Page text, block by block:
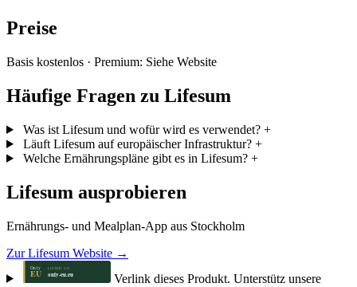
Preise
Basis kostenlos · Premium: Siehe Website
Häufige Fragen zu Lifesum
Was ist Lifesum und wofür wird es verwendet? +
Läuft Lifesum auf europäischer Infrastruktur? +
Welche Ernährungspläne gibt es in Lifesum? +
Lifesum ausprobieren
Ernährungs- und Mealplan-App aus Stockholm
Zur Lifesum Website →
Verlink dieses Produkt. Unterstütz unsere